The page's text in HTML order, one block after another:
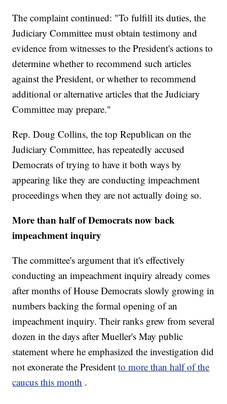
The complaint continued: "To fulfill its duties, the
Judiciary Committee must obtain testimony and
evidence from witnesses to the President's actions to
determine whether to recommend such articles
against the President, or whether to recommend
additional or alternative articles that the Judiciary
Committee may prepare."
Rep. Doug Collins, the top Republican on the
Judiciary Committee, has repeatedly accused
Democrats of trying to have it both ways by
appearing like they are conducting impeachment
proceedings when they are not actually doing so.
More than half of Democrats now back
impeachment inquiry
The committee's argument that it's effectively
conducting an impeachment inquiry already comes
after months of House Democrats slowly growing in
numbers backing the formal opening of an
impeachment inquiry. Their ranks grew from several
dozen in the days after Mueller's May public
statement where he emphasized the investigation did
not exonerate the Presidentto more than half of the
caucus this month .